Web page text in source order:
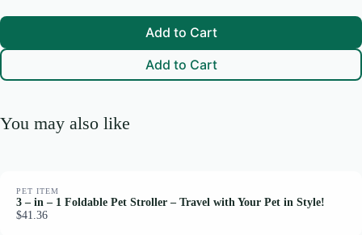
Add to Cart
Add to Cart
You may also like
PET ITEM
3 – in – 1 Foldable Pet Stroller – Travel with Your Pet in Style!
$41.36